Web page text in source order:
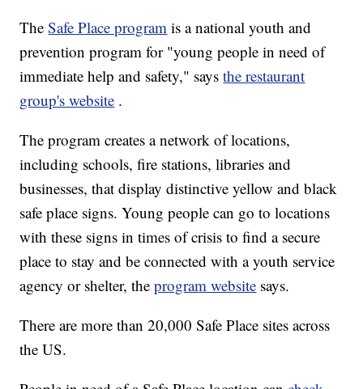
TheSafe Place program is a national youth and
prevention program for "young people in need of
immediate help and safety," saysthe restaurant
group's website .
The program creates a network of locations,
including schools, fire stations, libraries and
businesses, that display distinctive yellow and black
safe place signs. Young people can go to locations
with these signs in times of crisis to find a secure
place to stay and be connected with a youth service
agency or shelter, theprogram website says.
There are more than 20,000 Safe Place sites across
the US.